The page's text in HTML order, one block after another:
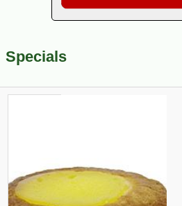
Specials